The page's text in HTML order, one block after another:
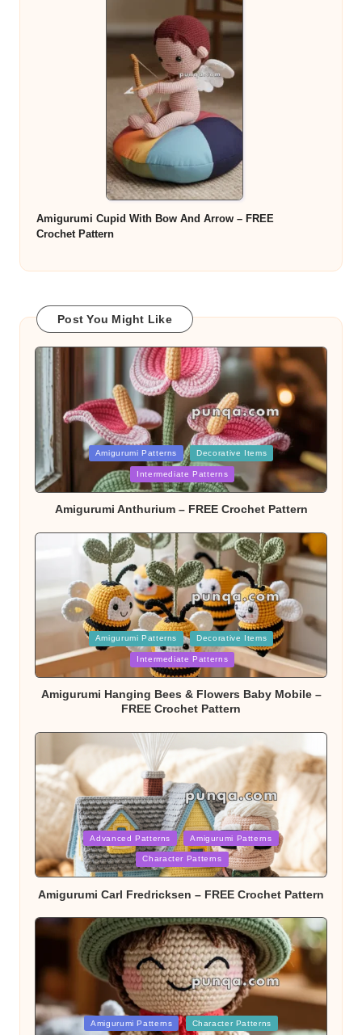
Amigurumi Cupid With Bow And Arrow – FREE
Crochet Pattern
Post You Might Like
Posted
in
Amigurumi Patterns Decorative Items
Intermediate Patterns
Amigurumi Anthurium – FREE Crochet Pattern
Posted
in
Amigurumi Patterns Decorative Items
Intermediate Patterns
Amigurumi Hanging Bees & Flowers Baby Mobile –
FREE Crochet Pattern
Posted
in
Advanced Patterns Amigurumi Patterns
Character Patterns
Amigurumi Carl Fredricksen – FREE Crochet Pattern
PostedAmigurumi Patterns Character Patterns